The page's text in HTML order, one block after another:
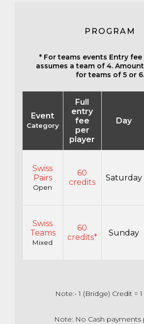
PROGRAM
* For teams events Entry
assumes a team of 4.
for teams of 5 or 6.
Event
Category
Full
entry
fee
per
player
Day
Swiss
Pairs
Open
60
credits
Saturday
Swiss
Teams
Mixed
60
credits*
Sunday
Note:- 1 (Bridge) Credit =
Note: No Cash payments